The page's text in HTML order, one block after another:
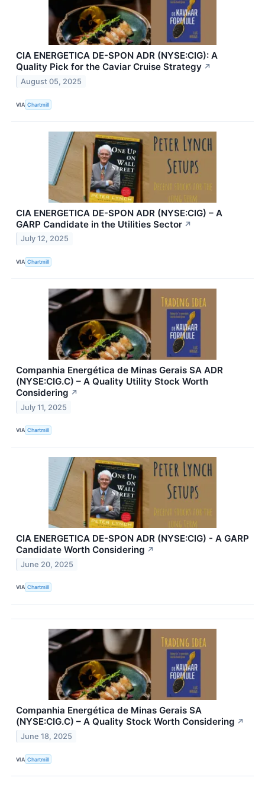
CIA ENERGETICA DE-SPON ADR (NYSE:CIG): A
Quality Pick for the Caviar Cruise Strategy ↗
August 05, 2025
VIA Chartmill
CIA ENERGETICA DE-SPON ADR (NYSE:CIG) – A
GARP Candidate in the Utilities Sector ↗
July 12, 2025
VIA Chartmill
Companhia Energética de Minas Gerais SA ADR
(NYSE:CIG.C) – A Quality Utility Stock Worth
Considering ↗
July 11, 2025
VIA Chartmill
CIA ENERGETICA DE-SPON ADR (NYSE:CIG) - A GARP
Candidate Worth Considering ↗
June 20, 2025
VIA Chartmill
Companhia Energética de Minas Gerais SA
(NYSE:CIG.C) – A Quality Stock Worth Considering ↗
June 18, 2025
VIA Chartmill